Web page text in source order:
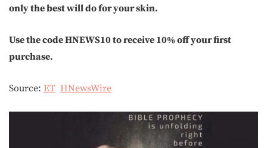
only the best will do for your skin.
Use the code HNEWS10 to receive 10% off your first
purchase.
Source: ET HNewsWire